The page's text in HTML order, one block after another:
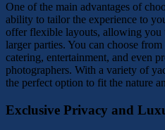
One of the main advantages of
ability to tailor the experience to
offer flexible layouts, allowing you
larger parties. You can choose
catering, entertainment, and even
photographers. With a variety of
the perfect option to fit the nature
Exclusive Privacy and